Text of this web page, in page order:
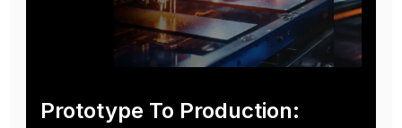
Prototype To Production: